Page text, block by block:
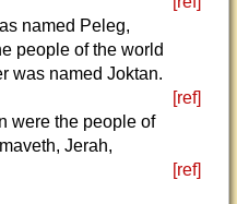
named Peleg,
people of the world
was named Joktan.
[ref]
were the people of
Jerah,
[ref]